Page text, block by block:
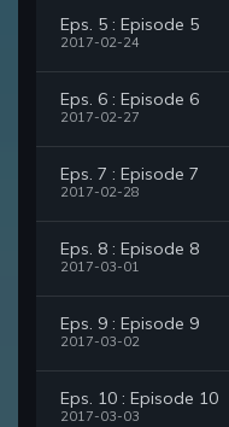
Eps. 5 : Episode 5
2017-02-24
Eps. 6 : Episode 6
2017-02-27
Eps. 7 : Episode 7
2017-02-28
Eps. 8 : Episode 8
2017-03-01
Eps. 9 : Episode 9
2017-03-02
Eps. 10 : Episode 10
2017-03-03